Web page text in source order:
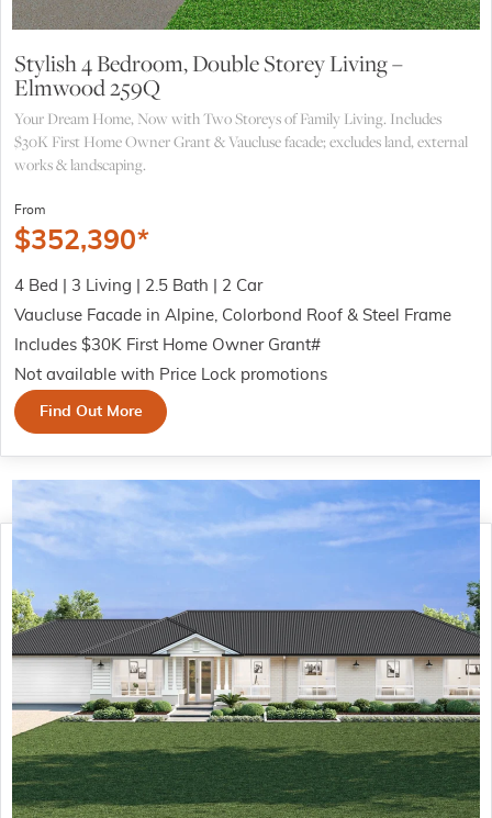
Stylish 4 Bedroom, Double Storey Living –
Elmwood 259Q
Your Dream Home, Now with Two Storeys of Family Living. Includes
$30K First Home Owner Grant & Vaucluse facade; excludes land, external
works & landscaping.
From
$352,390*
4 Bed | 3 Living | 2.5 Bath | 2 Car
Vaucluse Facade in Alpine, Colorbond Roof & Steel Frame
Includes $30K First Home Owner Grant#
Not available with Price Lock promotions
Find Out More